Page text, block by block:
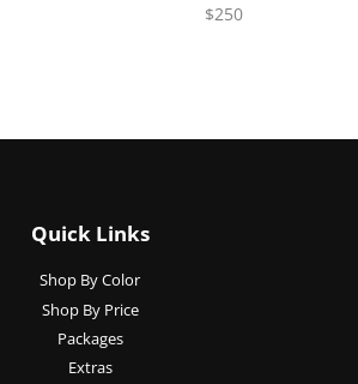
$250
Quick Links
Shop By Color
Shop By Price
Packages
Extras